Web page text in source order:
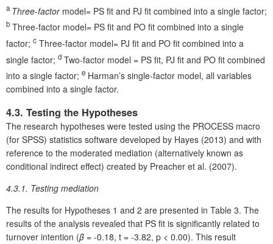
a Three-factor model= PS fit and PJ fit combined into a single factor;
b Three-factor model= PS fit and PO fit combined into a single
factor; c Three-factor model= PJ fit and PO fit combined into a
single factor; d Two-factor model = PS fit, PJ fit and PO fit combined
into a single factor; e Harman’s single-factor model, all variables
combined into a single factor.
4.3. Testing the Hypotheses
The research hypotheses were tested using the PROCESS macro
(for SPSS) statistics software developed by Hayes (2013) and with
reference to the moderated mediation (alternatively known as
conditional indirect effect) created by Preacher et al. (2007).
4.3.1. Testing mediation
The results for Hypotheses 1 and 2 are presented in Table 3. The
results of the analysis revealed that PS fit is significantly related to
turnover intention (β = -0.18, t = -3.82, p < 0.00). This result